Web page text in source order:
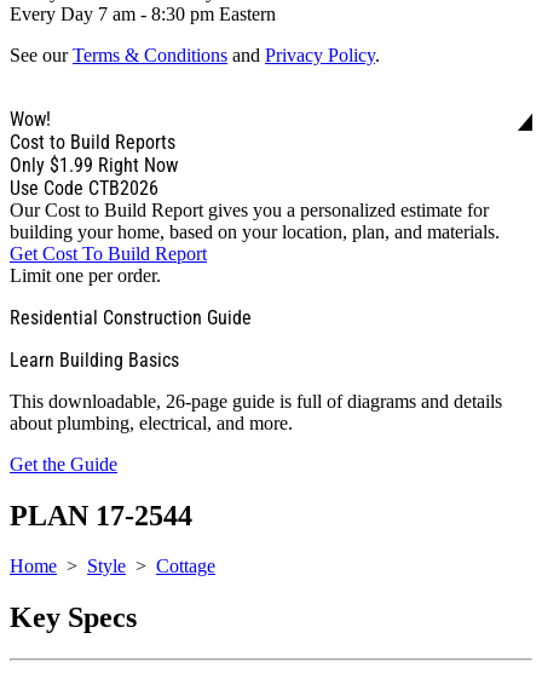
Every Day 7 am - 8:30 pm Eastern
See ourTerms & Conditions and Privacy Policy.
Wow!
Cost to Build Reports
Only $1.99 Right Now
Use Code CTB2026
Our Cost to Build Report gives you a personalized estimate for
building your home, based on your location, plan, and materials.
Get Cost To Build Report
Limit one per order.
Residential Construction Guide
Learn Building Basics
This downloadable, 26-page guide is full of diagrams and details
about plumbing, electrical, and more.
Get the Guide
PLAN 17-2544
Home > Style > Cottage
Key Specs